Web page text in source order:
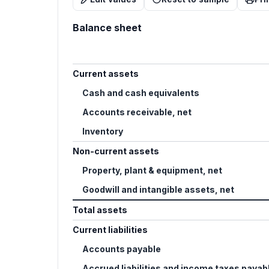
Balance sheet
Current assets
Cash and cash equivalents
Accounts receivable, net
Inventory
Non-current assets
Property, plant & equipment, net
Goodwill and intangible assets, net
Total assets
Current liabilities
Accounts payable